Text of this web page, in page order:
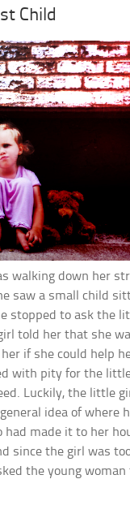
Child
walking down her
saw a small child
stopped to ask the
told her that she
if she could help
with pity for the
Luckily, the little
idea of where
had made it to her
since the girl was
the young